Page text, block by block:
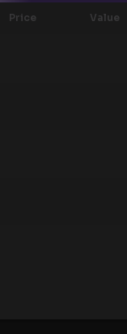
Price Value